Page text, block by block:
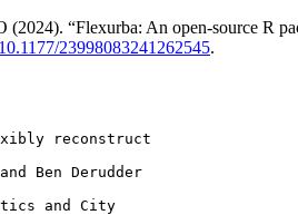
“Flexurba: An open-source R
23998083241262545.
reconstruct
Ben Derudder
and City